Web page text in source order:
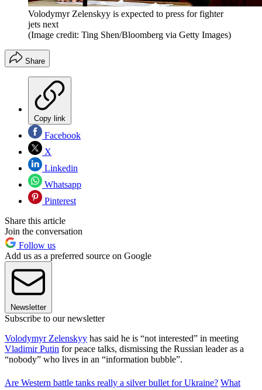
Volodymyr Zelenskyy is expected to press for fighter
jets next
(Image credit: Ting Shen/Bloomberg via Getty Images)
Share
Copy link
Facebook
X
Linkedin
Whatsapp
Pinterest
Share this article
Join the conversation
Follow us
Add us as a preferred source on Google
Newsletter
Subscribe to our newsletter
Volodymyr Zelenskyy has said he is “not interested” in meeting
Vladimir Putin for peace talks, dismissing the Russian leader as a
“nobody” who lives in an “information bubble”.
Are Western battle tanks really a silver bullet for Ukraine? What